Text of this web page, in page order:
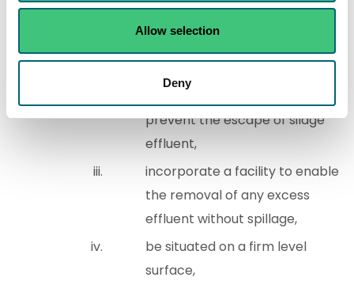
Allow selection
Deny
prevent the escape of silage
effluent,
incorporate a facility to enable
the removal of any excess
effluent without spillage,
be situated on a firm level
surface,